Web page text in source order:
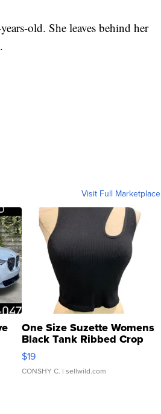
old. She leaves behind her
Visit Full Marketplace
One Size Suzette Womens
Black Tank Ribbed Crop
Asymmetrical ...
$19
CONSHY C. | sellwild.com